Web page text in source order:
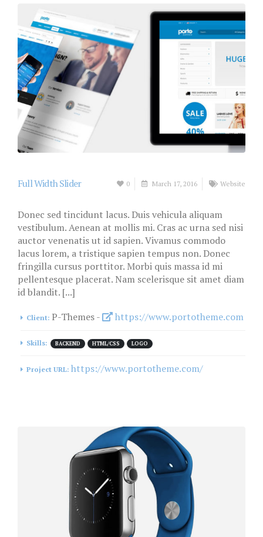
0 March 17, 2016 Website
Full Width Slider
Donec sed tincidunt lacus. Duis vehicula aliquam
vestibulum. Aenean at mollis mi. Cras ac urna sed nisi
auctor venenatis ut id sapien. Vivamus commodo
lacus lorem, a tristique sapien tempus non. Donec
fringilla cursus porttitor. Morbi quis massa id mi
pellentesque placerat. Nam scelerisque sit amet diam
id blandit. [...]
Client: P-Themes - https://www.portotheme.com
Skills: BACKEND HTML/CSS LOGO
Project URL: https://www.portotheme.com/